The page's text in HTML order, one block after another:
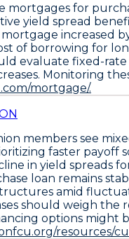
mortgages for
yield spread
increased
of borrowing for
evaluate fixed-
Monitoring
mortgage/.
members see
faster payoff
in yield spreads
loan remains
amid
should weigh
options might
resources/